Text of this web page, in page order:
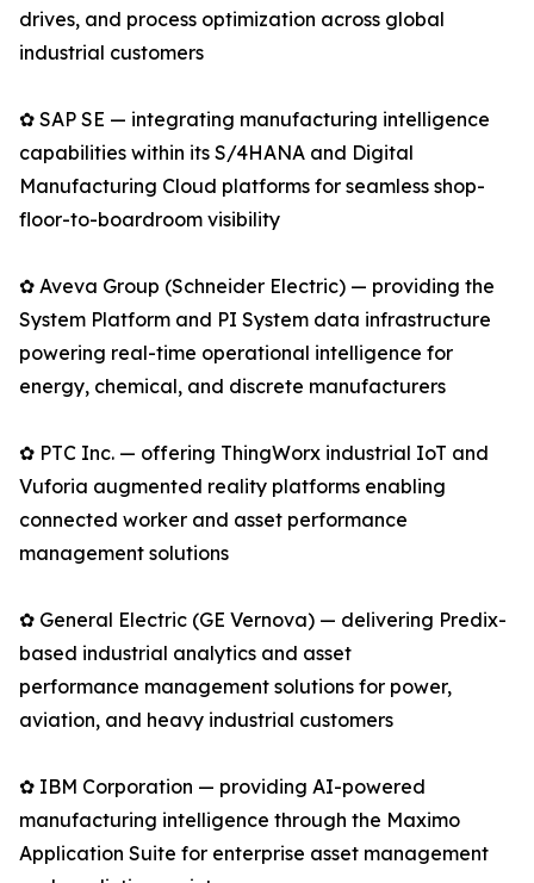
drives, and process optimization across global
industrial customers
✿ SAP SE — integrating manufacturing intelligence
capabilities within its S/4HANA and Digital
Manufacturing Cloud platforms for seamless shop-
floor-to-boardroom visibility
✿ Aveva Group (Schneider Electric) — providing the
System Platform and PI System data infrastructure
powering real-time operational intelligence for
energy, chemical, and discrete manufacturers
✿ PTC Inc. — offering ThingWorx industrial IoT and
Vuforia augmented reality platforms enabling
connected worker and asset performance
management solutions
✿ General Electric (GE Vernova) — delivering Predix-
based industrial analytics and asset
performance management solutions for power,
aviation, and heavy industrial customers
✿ IBM Corporation — providing AI-powered
manufacturing intelligence through the Maximo
Application Suite for enterprise asset management